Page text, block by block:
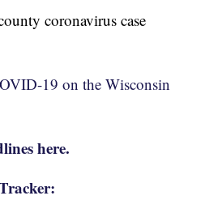
coronavirus case
19 on the Wisconsin
here.